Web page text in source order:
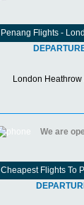
Penang Flights -
London Heathrow
We are
Cheapest Flights To